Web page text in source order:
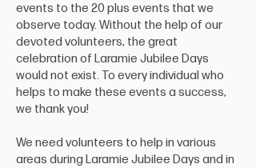
events to the 20 plus events that we
observe today. Without the help of our
devoted volunteers, the great
celebration of Laramie Jubilee Days
would not exist. To every individual who
helps to make these events a success,
we thank you!
We need volunteers to help in various
areas during Laramie Jubilee Days and in